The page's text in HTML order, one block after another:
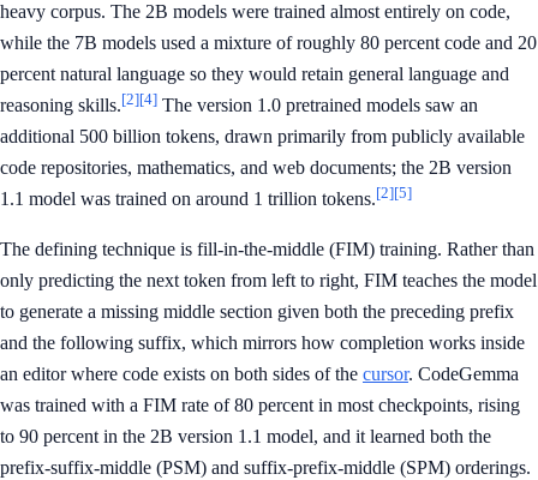
heavy corpus. The 2B models were trained almost entirely on code,
while the 7B models used a mixture of roughly 80 percent code and 20
percent natural language so they would retain general language and
reasoning skills.[2][4] The version 1.0 pretrained models saw an
additional 500 billion tokens, drawn primarily from publicly available
code repositories, mathematics, and web documents; the 2B version
1.1 model was trained on around 1 trillion tokens.[2][5]
The defining technique is fill-in-the-middle (FIM) training. Rather than
only predicting the next token from left to right, FIM teaches the model
to generate a missing middle section given both the preceding prefix
and the following suffix, which mirrors how completion works inside
an editor where code exists on both sides of the cursor. CodeGemma
was trained with a FIM rate of 80 percent in most checkpoints, rising
to 90 percent in the 2B version 1.1 model, and it learned both the
prefix-suffix-middle (PSM) and suffix-prefix-middle (SPM) orderings.